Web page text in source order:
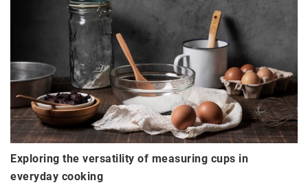
Exploring the versatility of measuring cups in
everyday cooking